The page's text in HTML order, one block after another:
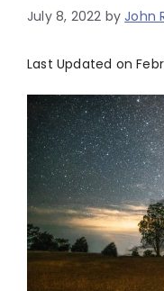
July 8, 2022 byJohn
Last Updated on